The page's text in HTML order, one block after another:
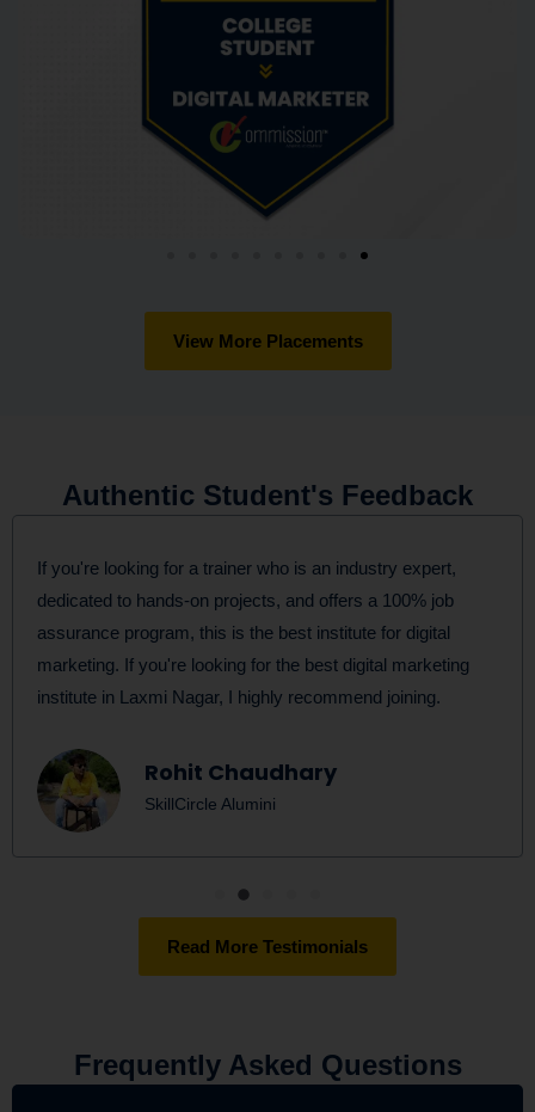
View More Placements
Authentic Student's Feedback
If you're looking for a trainer who is an industry expert,
dedicated to hands-on projects, and offers a 100% job
assurance program, this is the best institute for digital
marketing. If you're looking for the best digital marketing
institute in Laxmi Nagar, I highly recommend joining.
Rohit Chaudhary
SkillCircle Alumini
Read More Testimonials
Frequently Asked Questions